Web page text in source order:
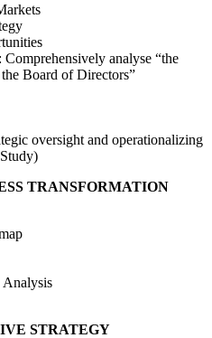
analyse “the
Board of Directors”
oversight and operationalizing
TRANSFORMATION
Analysis
STRATEGY